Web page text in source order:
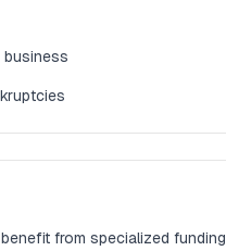
business
from specialized funding